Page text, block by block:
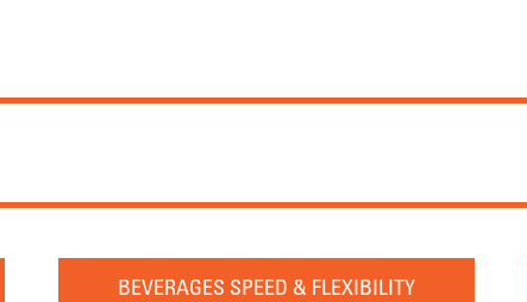
BEVERAGES SPEED & FLEXIBILITY